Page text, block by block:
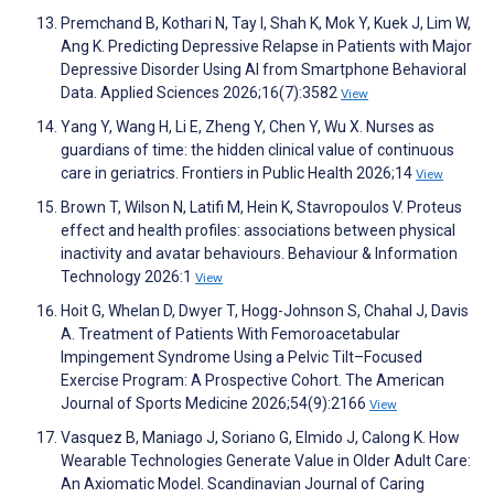
Premchand B, Kothari N, Tay I, Shah K, Mok Y, Kuek J, Lim W,
Ang K. Predicting Depressive Relapse in Patients with Major
Depressive Disorder Using AI from Smartphone Behavioral
Data. Applied Sciences 2026;16(7):3582 View
Yang Y, Wang H, Li E, Zheng Y, Chen Y, Wu X. Nurses as
guardians of time: the hidden clinical value of continuous
care in geriatrics. Frontiers in Public Health 2026;14 View
Brown T, Wilson N, Latifi M, Hein K, Stavropoulos V. Proteus
effect and health profiles: associations between physical
inactivity and avatar behaviours. Behaviour & Information
Technology 2026:1 View
Hoit G, Whelan D, Dwyer T, Hogg-Johnson S, Chahal J, Davis
A. Treatment of Patients With Femoroacetabular
Impingement Syndrome Using a Pelvic Tilt–Focused
Exercise Program: A Prospective Cohort. The American
Journal of Sports Medicine 2026;54(9):2166 View
Vasquez B, Maniago J, Soriano G, Elmido J, Calong K. How
Wearable Technologies Generate Value in Older Adult Care:
An Axiomatic Model. Scandinavian Journal of Caring